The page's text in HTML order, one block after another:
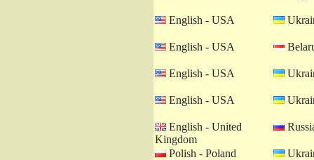
English - USA
English - USA
English - USA
English - USA
English - United
Kingdom
Polish - Poland